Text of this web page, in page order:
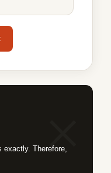
Therefore,